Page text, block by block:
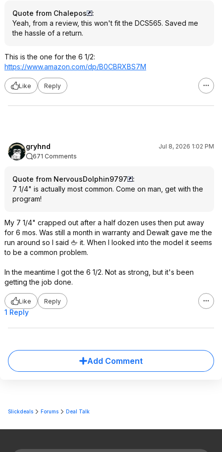
Quote from Chalepos
:
Yeah, from a review, this won't fit the DCS565. Saved me
the hassle of a return.
This is the one for the 6 1/2:
https://www.amazon.com/dp/B0CBRXBS7M
Like Reply
gryhnd
Jul 8, 2026 1:02 PM
671 Comments
Quote from NervousDolphin9797
:
7 1/4" is actually most common. Come on man, get with the
program!
My 7 1/4" crapped out after a half dozen uses then put away
for 6 mos. Was still a month in warranty and Dewalt gave me the
run around so I said 🖕 it. When I looked into the model it seems
to be a common problem.
In the meantime I got the 6 1/2. Not as strong, but it's been
getting the job done.
Like Reply
1 Reply
Add Comment
Slickdeals Forums Deal Talk